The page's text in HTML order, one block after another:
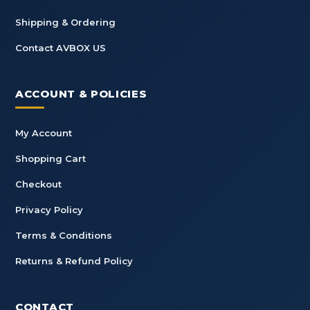
Shipping & Ordering
Contact AVBOX US
ACCOUNT & POLICIES
My Account
Shopping Cart
Checkout
Privacy Policy
Terms & Conditions
Returns & Refund Policy
CONTACT